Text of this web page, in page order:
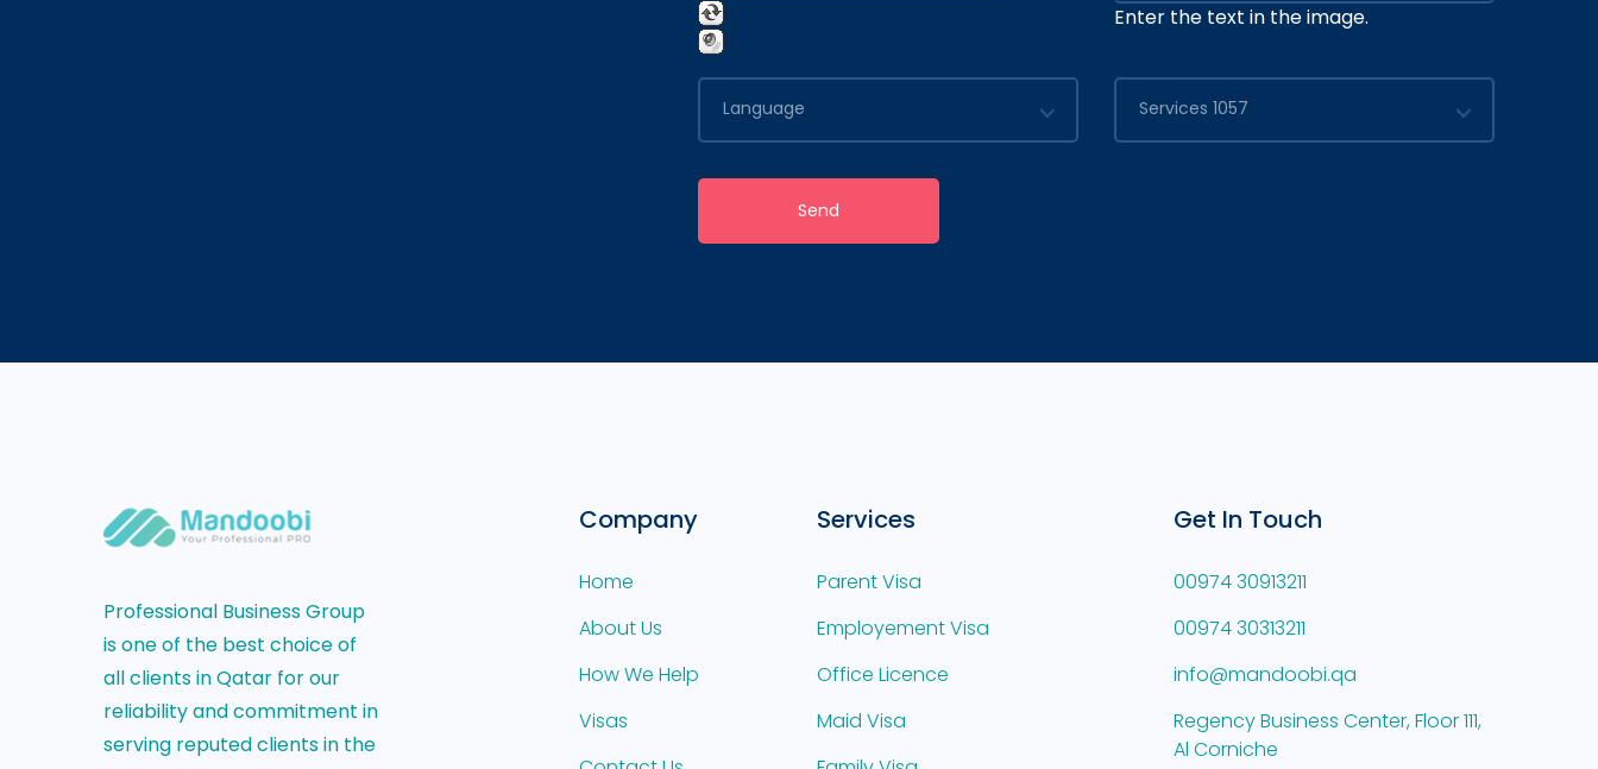
Enter the text in the image.
Language Services 1057
Send
Professional Business Group
is one of the best choice of
all clients in Qatar for our
reliability and commitment in
serving reputed clients in the
Company
Home
About Us
How We Help
Visas
Services
Parent Visa
Employement Visa
Office Licence
Maid Visa
Get In Touch
00974 30913211
00974 30313211
info@mandoobi.qa
Regency Business Center, Floor 111,
Al Corniche